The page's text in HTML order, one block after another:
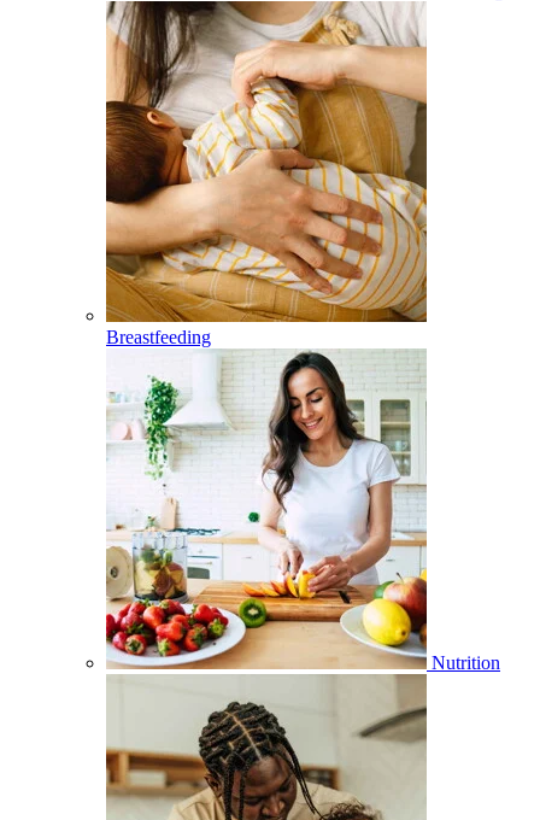
Breastfeeding
Nutrition